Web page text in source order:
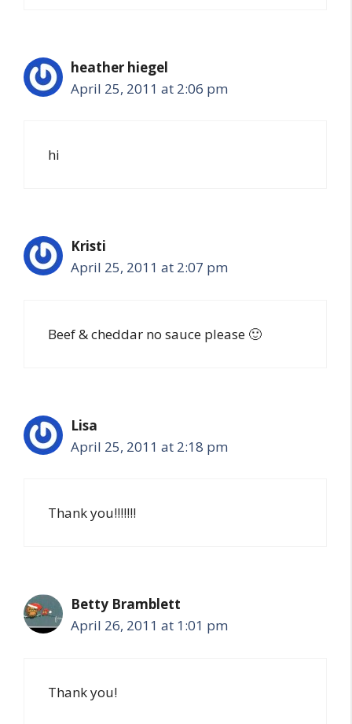
heather hiegel
April 25, 2011 at 2:06 pm
hi
Kristi
April 25, 2011 at 2:07 pm
Beef & cheddar no sauce please 🙂
Lisa
April 25, 2011 at 2:18 pm
Thank you!!!!!!!
Betty Bramblett
April 26, 2011 at 1:01 pm
Thank you!